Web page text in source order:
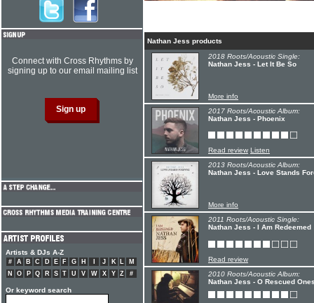
Nathan Jess products
2018 Roots/Acoustic Single:
Nathan Jess - Let It Be So
More info
2017 Roots/Acoustic Album:
Nathan Jess - Phoenix
Read review Listen
2013 Roots/Acoustic Album:
Nathan Jess - Love Stands
More info
2011 Roots/Acoustic Single:
Nathan Jess - I Am Redeemed
Read review
2010 Roots/Acoustic Album:
Nathan Jess - O Rescued
Connect with Cross Rhythms by
signing up to our email mailing list
Artists & DJs A-Z
# A B C D E F G H J K L
M
N
O P Q R S T U V W X Y Z #
Or keyword search